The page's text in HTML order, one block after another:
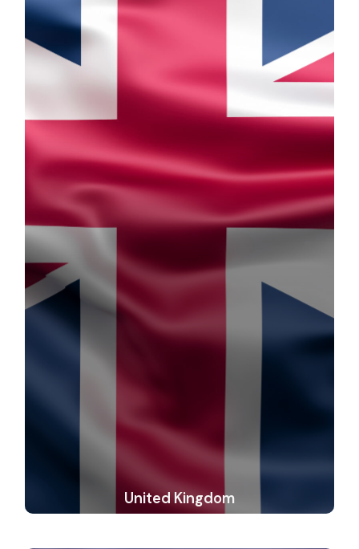
United Kingdom